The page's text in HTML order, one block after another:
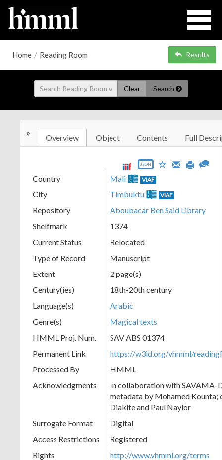
Home / Reading Room Results
Clear Search
» Overview Object Contents Full
JSON
Country Mali VIAF
City Timbuktu VIAF
Repository
Aboubacar Ben Said Library
Shelfmark
1374
Current Status
Relocated
Type of Record
Manuscript
Extent
2 page(s)
Century(ies)
18th-20th century
Language(s)
Arabic
Genre(s)
Magical texts
HMML Proj. Num.
SAV ABS 01374
Permanent Link
https://w3id.org/vhmml/
Processed By
HMML
Acknowledgments
In collaboration with SAVAMA-
metadata by Mohamed Kounta;
Diakite and Paul Naylor
Surrogate Format
Digital
Access Restrictions
Registered
Rights
http://www.vhmml.org/terms